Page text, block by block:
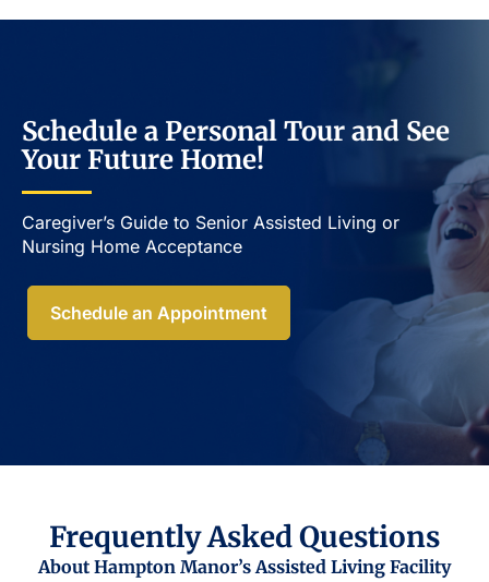
Schedule a Personal Tour and See
Your Future Home!
Caregiver’s Guide to Senior Assisted Living or
Nursing Home Acceptance​
Schedule an Appointment
Frequently Asked Questions
About Hampton Manor’s Assisted Living Facility